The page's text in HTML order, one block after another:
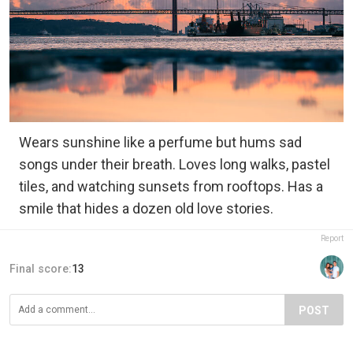
Wears sunshine like a perfume but hums sad
songs under their breath. Loves long walks, pastel
tiles, and watching sunsets from rooftops. Has a
smile that hides a dozen old love stories.
Report
Final score:13
POST